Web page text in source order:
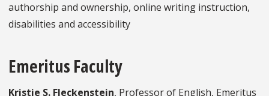
authorship and ownership, online writing instruction,
disabilities and accessibility
Emeritus Faculty
Kristie S. Fleckenstein, Professor of English, Emeritus